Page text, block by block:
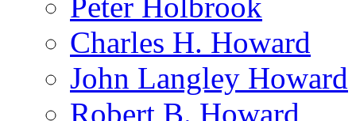
Peter Holbrook
Charles H. Howard
John Langley Howard
Robert B. Howard